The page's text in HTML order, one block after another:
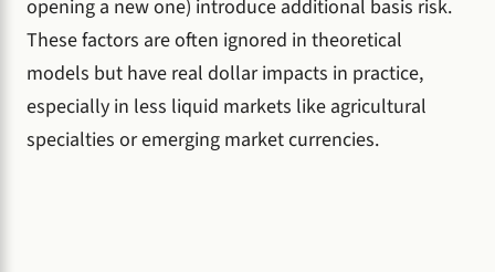
opening a new one) introduce additional basis risk.
These factors are often ignored in theoretical
models but have real dollar impacts in practice,
especially in less liquid markets like agricultural
specialties or emerging market currencies.